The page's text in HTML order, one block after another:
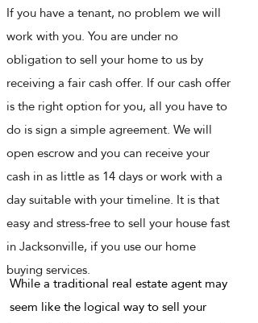
If you have a tenant, no problem we will
work with you. You are under no
obligation to sell your home to us by
receiving a fair cash offer. If our cash offer
is the right option for you, all you have to
do is sign a simple agreement. We will
open escrow and you can receive your
cash in as little as 14 days or work with a
day suitable with your timeline. It is that
easy and stress-free to sell your house fast
in Jacksonville, if you use our home
buying services.
While a traditional real estate agent may
seem like the logical way to sell your